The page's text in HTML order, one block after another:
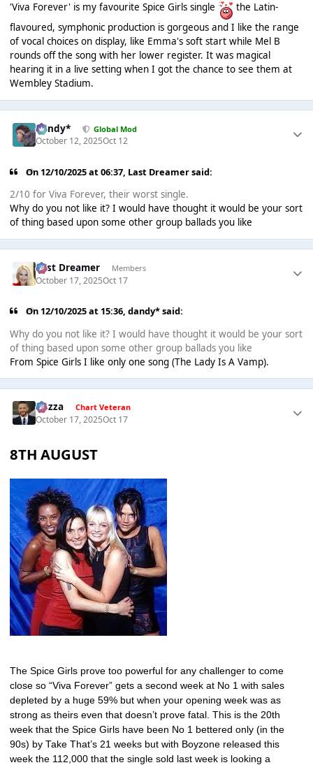
'Viva Forever' is my favourite Spice Girls single
the Latin-
flavoured, symphonic production is gorgeous and I like the range
of vocal choices on display, like Emma's soft start while Mel B
rounds off the song with her lower register. It was magical
hearing it in a live setting when I got the chance to see them at
Wembley Stadium.
dandy* Global Mod
October 12, 2025Oct 12
On 12/10/2025 at 06:37, Last Dreamersaid:
2/10 for Viva Forever, their worst single.
Why do you not like it? I would have thought it would be your sort
of thing based upon some other group ballads you like
Last Dreamer Members
October 17, 2025Oct 17
On 12/10/2025 at 15:36,dandy*said:
Why do you not like it? I would have thought it would be your sort
of thing based upon some other group ballads you like
From Spice Girls I like only one song (The Lady Is A Vamp).
Gezza Chart Veteran
October 17, 2025Oct 17
8TH AUGUST
The Spice Girls prove too powerful for any challenger to come
close so “Viva Forever” gets a second week at No 1 with sales
depleted by a huge 59% but when your opening week was as
strong as theirs even that doesn’t prove fatal. This is the 20th
week that the Spice Girls have been No 1 bettered only (in the
90s) by Take That’s 21 weeks but with Boyzone released this
week the 112,000 that the single sold last week is looking a